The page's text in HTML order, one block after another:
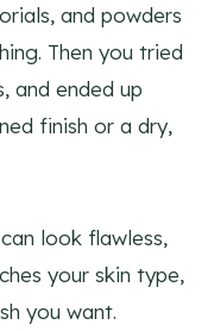
and powders
Then you tried
and ended up
finish or a dry,
look flawless,
your skin type,
you want.